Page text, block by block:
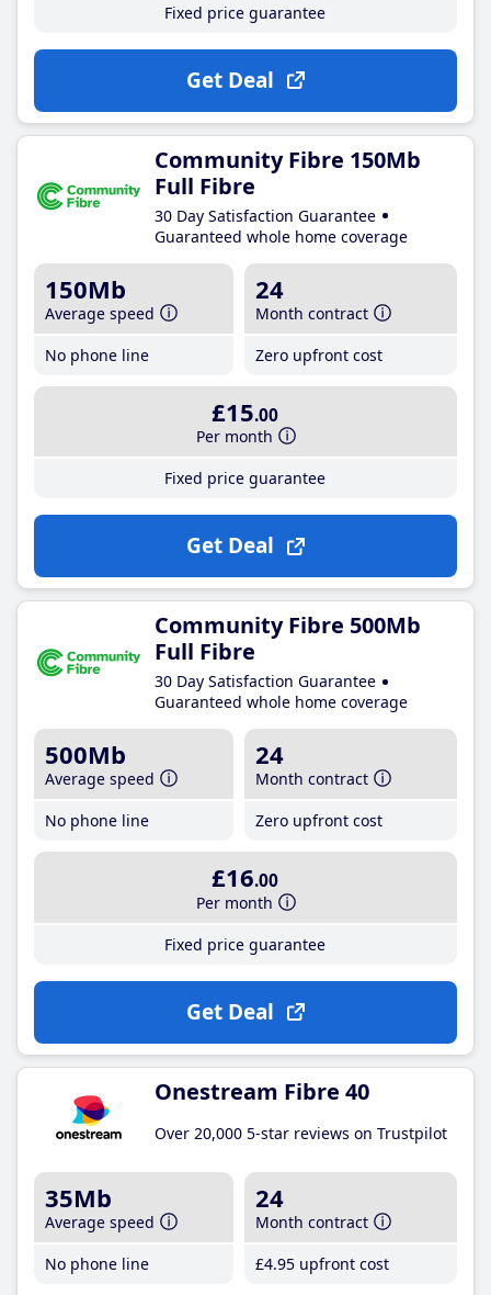
Fixed price guarantee
Get Deal
Community Fibre 150Mb
Full Fibre
30 Day Satisfaction Guarantee
Guaranteed whole home coverage
150Mb
Average speed
No phone line
24
Month contract
Zero upfront cost
£15.00
Per month
Fixed price guarantee
Get Deal
Community Fibre 500Mb
Full Fibre
30 Day Satisfaction Guarantee
Guaranteed whole home coverage
500Mb
Average speed
No phone line
24
Month contract
Zero upfront cost
£16.00
Per month
Fixed price guarantee
Get Deal
Onestream Fibre 40
Over 20,000 5-star reviews on Trustpilot
35Mb
Average speed
No phone line
24
Month contract
£4.95 upfront cost